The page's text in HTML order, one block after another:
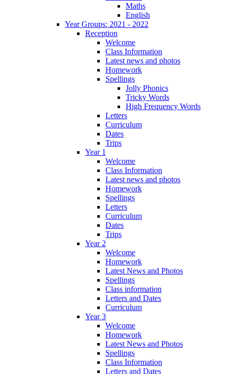
Maths
English
Year Groups: 2021 - 2022
Reception
Welcome
Class Information
Latest news and photos
Homework
Spellings
Jolly Phonics
Tricky Words
High Frequency Words
Letters
Curriculum
Dates
Trips
Year 1
Welcome
Class Information
Latest news and photos
Homework
Spellings
Letters
Curriculum
Dates
Trips
Year 2
Welcome
Homework
Latest News and Photos
Spellings
Class information
Letters and Dates
Curriculum
Year 3
Welcome
Homework
Latest News and Photos
Spellings
Class Information
Letters and Dates